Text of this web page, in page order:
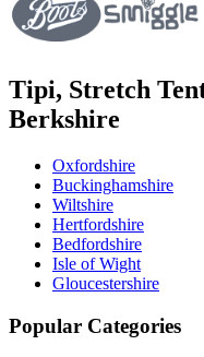
Tipi, Stretch
Berkshire
Oxfordshire
Buckinghamshire
Wiltshire
Hertfordshire
Bedfordshire
Isle of Wight
Gloucestershire
Popular Categories